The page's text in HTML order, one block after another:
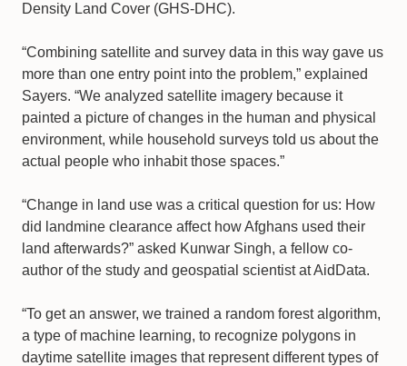
Density Land Cover (GHS-DHC).
“Combining satellite and survey data in this way gave us
more than one entry point into the problem,” explained
Sayers. “We analyzed satellite imagery because it
painted a picture of changes in the human and physical
environment, while household surveys told us about the
actual people who inhabit those spaces.”
“Change in land use was a critical question for us: How
did landmine clearance affect how Afghans used their
land afterwards?” asked Kunwar Singh, a fellow co-
author of the study and geospatial scientist at AidData.
“To get an answer, we trained a random forest algorithm,
a type of machine learning, to recognize polygons in
daytime satellite images that represent different types of